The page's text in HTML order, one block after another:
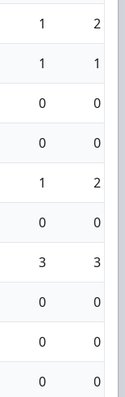
1 2
1 1
0 0
0 0
1 2
0 0
3 3
0 0
0 0
0 0